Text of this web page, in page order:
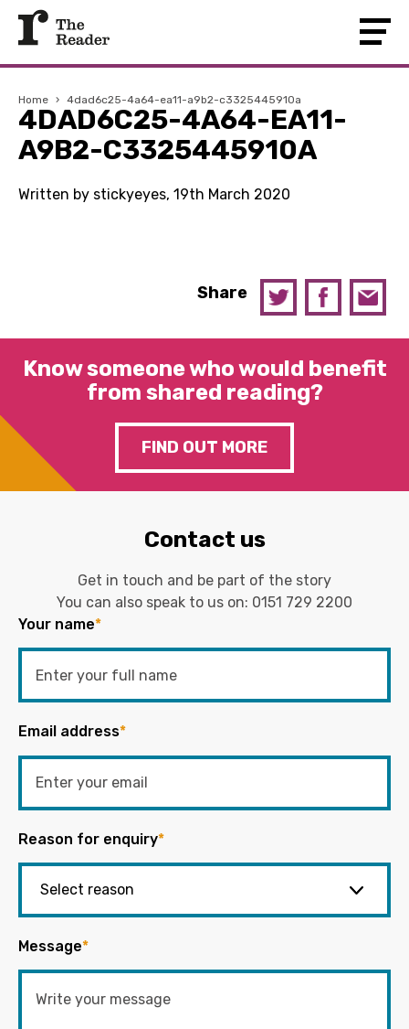
Home › 4dad6c25-4a64-ea11-a9b2-c3325445910a
4DAD6C25-4A64-EA11-
A9B2-C3325445910A
Written by stickyeyes, 19th March 2020
Share
Know someone who would benefit
from shared reading?
FIND OUT MORE
Contact us
Get in touch and be part of the story
You can also speak to us on: 0151 729 2200
Your name*
Email address*
Reason for enquiry*
Message*